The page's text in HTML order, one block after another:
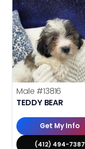
Male #13816
TEDDY BEAR
Get My Info
(412) 494-7387